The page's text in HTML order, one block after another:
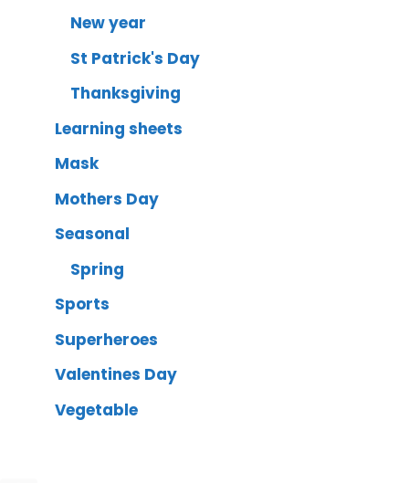
New year
St Patrick's Day
Thanksgiving
Learning sheets
Mask
Mothers Day
Seasonal
Spring
Sports
Superheroes
Valentines Day
Vegetable